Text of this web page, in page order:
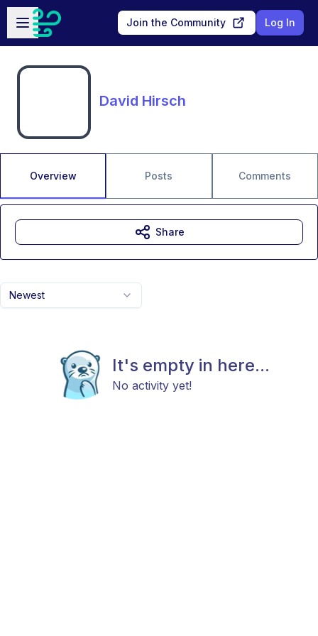
Skip to main content
Open sidebar
Join the Community Log In
David Hirsch
Overview Posts Comments
Newest
It's empty in here...
No activity yet!
Share